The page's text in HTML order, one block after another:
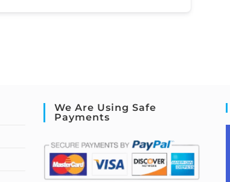
We Are Using Safe
Payments